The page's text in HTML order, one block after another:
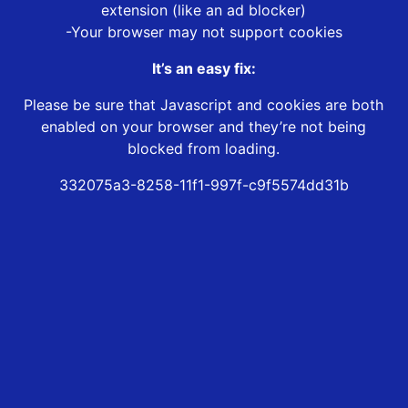
extension (like an ad blocker)
-Your browser may not support cookies
It’s an easy fix:
Please be sure that Javascript and cookies are both
enabled on your browser and they’re not being
blocked from loading.
332075a3-8258-11f1-997f-c9f5574dd31b